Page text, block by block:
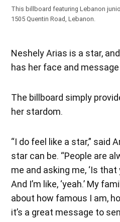
This billboard featuring Lebanon
1505 Quentin Road, Lebanon.
Neshely Arias is a star,
has her face and
The billboard simply
her stardom.
“I do feel like a star,” said
star can be. “People are
me and asking me, ‘Is that
And I’m like, ‘yeah.’ My
about how famous I am,
it’s a great message to